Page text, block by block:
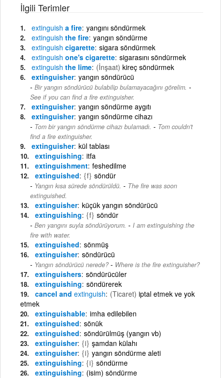
İlgili Terimler
extinguish a fire yangını söndürmek
extinguish the fire yangın söndürme
extinguish cigarette sigara söndürmek
extinguish one's cigarette sigarasını söndürmek
extinguish the lime (İnşaat) kireç söndürmek
extinguisher yangın söndürücü
Bir yangın söndürücü bulabilip bulamayacağını görelim. -
See if you can find a fire extinguisher.
extinguisher yangın söndürme aygıtı
extinguisher yangın söndürme cihazı
Tom bir yangın söndürme cihazı bulamadı. - Tom couldn't
find a fire extinguisher.
extinguisher kül tablası
extinguishing itfa
extinguishment feshedilme
extinguished {f} söndür
Yangın kısa sürede söndürüldü. - The fire was soon
extinguished.
extinguisher küçük yangın söndürücü
extinguishing {f} söndür
Ben yangını suyla söndürüyorum. - I am extinguishing the
fire with water.
extinguished sönmüş
extinguisher söndürücü
Yangın söndürücü nerede? - Where is the fire extinguisher?
extinguishers söndürücüler
extinguishing söndürerek
cancel and extinguish (Ticaret) iptal etmek ve yok
etmek
extinguishable imha edilebilen
extinguished sönük
extinguished söndürülmüş (yangın vb)
extinguisher {i} şamdan külahı
extinguisher {i} yangın söndürme aleti
extinguishing {i} söndürme
extinguishing (isim) söndürme